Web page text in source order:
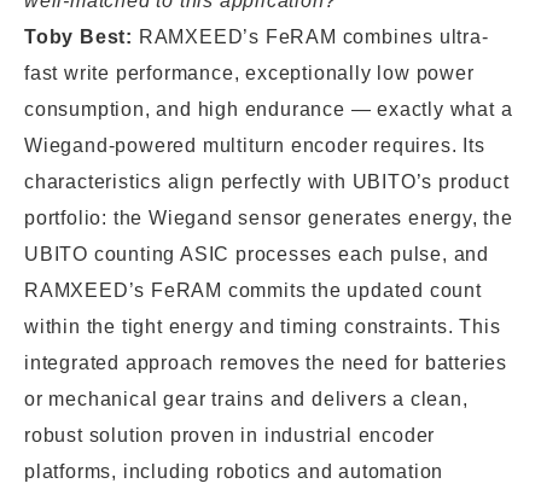
Toby Best: RAMXEED’s FeRAM combines ultra-
fast write performance, exceptionally low power
consumption, and high endurance — exactly what a
Wiegand-powered multiturn encoder requires. Its
characteristics align perfectly with UBITO’s product
portfolio: the Wiegand sensor generates energy, the
UBITO counting ASIC processes each pulse, and
RAMXEED’s FeRAM commits the updated count
within the tight energy and timing constraints. This
integrated approach removes the need for batteries
or mechanical gear trains and delivers a clean,
robust solution proven in industrial encoder
platforms, including robotics and automation